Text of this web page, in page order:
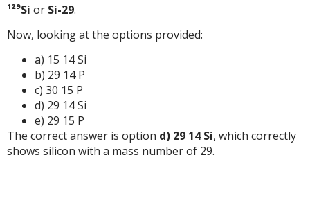
¹²⁹Si or Si-29.
Now, looking at the options provided:
a) 15 14 Si
b) 29 14 P
c) 30 15 P
d) 29 14 Si
e) 29 15 P
The correct answer is option d) 29 14 Si, which correctly
shows silicon with a mass number of 29.